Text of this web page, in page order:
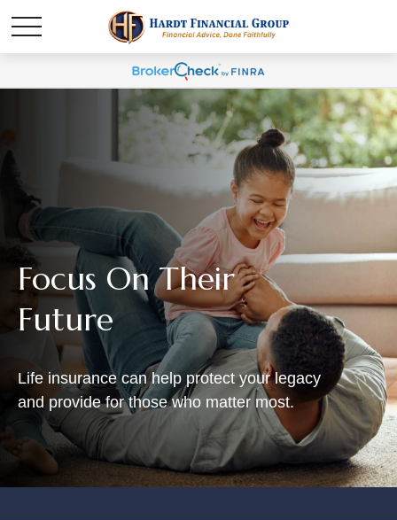
Focus On Their
Future
Life insurance can help protect your legacy
and provide for those who matter most.